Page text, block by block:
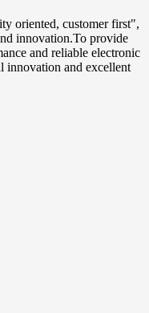
oriented, customer first",
innovation.To provide
and reliable electronic
innovation and excellent